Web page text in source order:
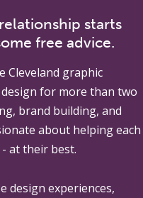
starts
free advice.
Cleveland graphic
for more than two
brand building, and
about helping each
at their best.
design experiences,